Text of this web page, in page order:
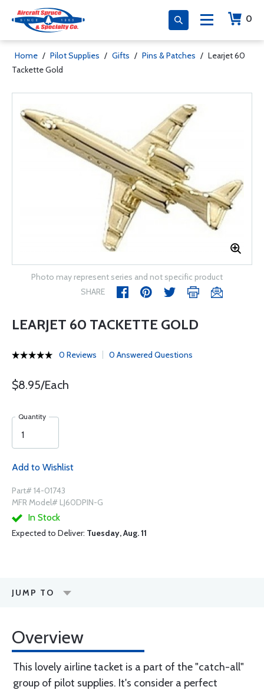
0
Home / Pilot Supplies / Gifts / Pins & Patches / Learjet 60
Tackette Gold
Photo may represent series and not specific product
SHARE
LEARJET 60 TACKETTE GOLD
0 Reviews 0 Answered Questions
$8.95/Each
Quantity
Add to Wishlist
Part# 14-01743
MFR Model# LJ60DPIN-G
In Stock
Expected to Deliver: Tuesday, Aug. 11
JUMP TO
Overview
This lovely airline tacket is a part of the "catch-all"
group of pilot supplies. It's consider a perfect